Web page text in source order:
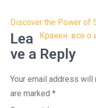
Post
navigation
Discover the Power of
Кракен: все о
Lea
ve a Reply
Your email address will
are marked *